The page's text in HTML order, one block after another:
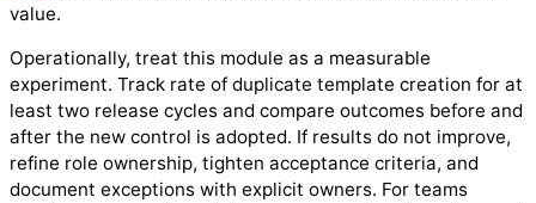
value.
Operationally, treat this module as a measurable
experiment. Track rate of duplicate template creation for at
least two release cycles and compare outcomes before and
after the new control is adopted. If results do not improve,
refine role ownership, tighten acceptance criteria, and
document exceptions with explicit owners. For teams